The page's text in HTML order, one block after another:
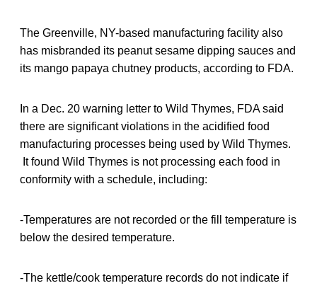
The Greenville, NY-based manufacturing facility also
has misbranded its peanut sesame dipping sauces and
its mango papaya chutney products, according to FDA.
In a Dec. 20 warning letter to Wild Thymes, FDA said
there are significant violations in the acidified food
manufacturing processes being used by Wild Thymes.
It found Wild Thymes is not processing each food in
conformity with a schedule, including:
-Temperatures are not recorded or the fill temperature is
below the desired temperature.
-The kettle/cook temperature records do not indicate if